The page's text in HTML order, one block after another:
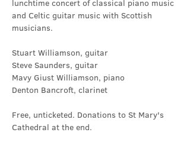
lunchtime concert of classical piano music
and Celtic guitar music with Scottish
musicians.
Stuart Williamson, guitar
Steve Saunders, guitar
Mavy Giust Williamson, piano
Denton Bancroft, clarinet
Free, unticketed. Donations to St Mary's
Cathedral at the end.